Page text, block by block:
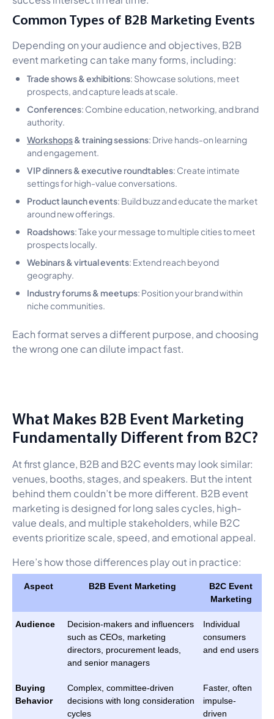
Common Types of B2B Marketing Events
Depending on your audience and objectives, B2B
event marketing can take many forms, including:
Trade shows & exhibitions: Showcase solutions, meet
prospects, and capture leads at scale.
Conferences: Combine education, networking, and brand
authority.
Workshops& training sessions: Drive hands-on learning
and engagement.
VIP dinners & executive roundtables: Create intimate
settings for high-value conversations.
Product launch events: Build buzz and educate the market
around new offerings.
Roadshows: Take your message to multiple cities to meet
prospects locally.
Webinars & virtual events: Extend reach beyond
geography.
Industry forums & meetups: Position your brand within
niche communities.
Each format serves a different purpose, and choosing
the wrong one can dilute impact fast.
What Makes B2B Event Marketing
Fundamentally Different from B2C?
At first glance, B2B and B2C events may look similar:
venues, booths, stages, and speakers. But the intent
behind them couldn’t be more different. B2B event
marketing is designed for long sales cycles, high-
value deals, and multiple stakeholders, while B2C
events prioritize scale, speed, and emotional appeal.
Here’s how those differences play out in practice:
Aspect B2B Event Marketing
B2C Event
Marketing
Audience
Decision-makers and influencers
such as CEOs, marketing
directors, procurement leads,
and senior managers
Individual
consumers
and end users
Buying
Behavior
Complex, committee-driven
decisions with long consideration
cycles
Faster, often
impulse-
driven